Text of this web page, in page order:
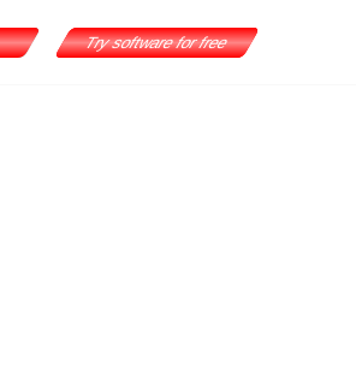
Try software for free